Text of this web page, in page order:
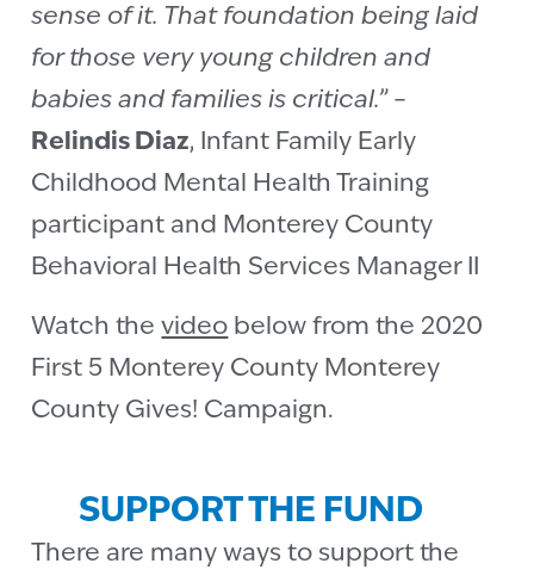
sense of it. That foundation being laid
for those very young children and
babies and families is critical.” –
Relindis Diaz, Infant Family Early
Childhood Mental Health Training
participant and Monterey County
Behavioral Health Services Manager II
Watch thevideo below from the 2020
First 5 Monterey County Monterey
County Gives! Campaign.
SUPPORT THE FUND
There are many ways to support the